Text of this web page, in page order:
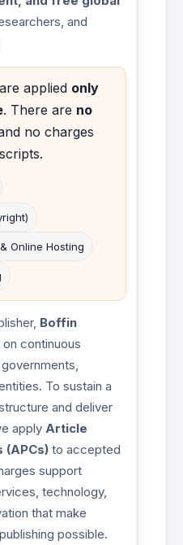
and
applied only
. There are no
no charges
Online Hosting
Boffin
continuous
To sustain a
and deliver
apply Article
(APCs)to accepted
support
technology,
that make
possible.